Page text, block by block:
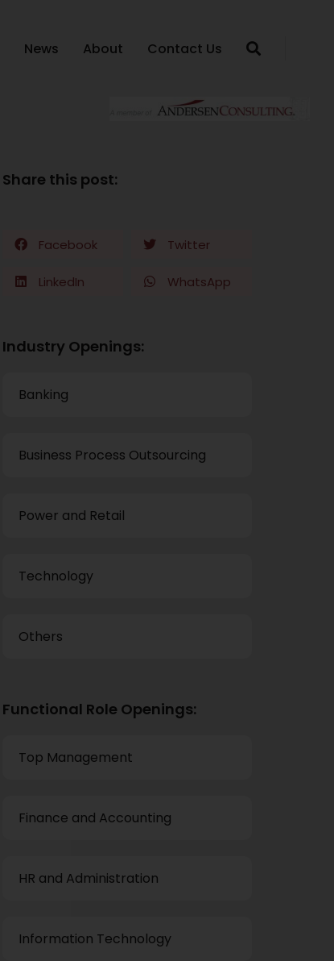
News About Contact Us
Share this post:
Facebook Twitter
LinkedIn WhatsApp
Industry Openings:
Banking
Business Process Outsourcing
Power and Retail
Technology
Others
Functional Role Openings:
Top Management
Finance and Accounting
HR and Administration
Information Technology